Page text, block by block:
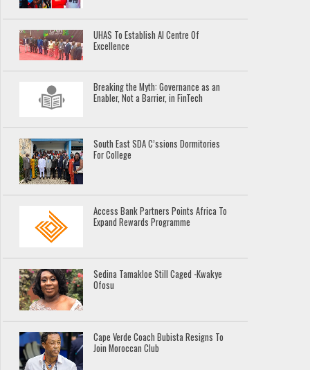
UHAS To Establish AI Centre Of
Excellence
Breaking the Myth: Governance as an
Enabler, Not a Barrier, in FinTech
South East SDA C’ssions Dormitories
For College
Access Bank Partners Points Africa To
Expand Rewards Programme
Sedina Tamakloe Still Caged -Kwakye
Ofosu
Cape Verde Coach Bubista Resigns To
Join Moroccan Club